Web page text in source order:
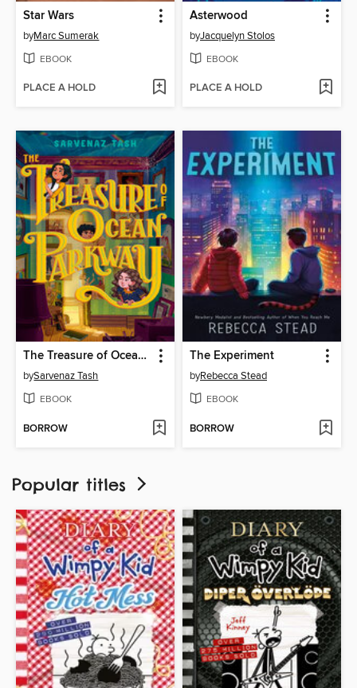
Star Wars
byMarc Sumerak
EBOOK
PLACE A HOLD
Asterwood
byJacquelyn Stolos
EBOOK
PLACE A HOLD
The Treasure of Ocean Parkway
bySarvenaz Tash
EBOOK
BORROW
The Experiment
byRebecca Stead
EBOOK
BORROW
Popular titles